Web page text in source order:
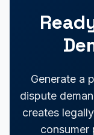
Generate a
dispute
creates
consumer